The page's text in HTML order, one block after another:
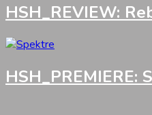
HSH_REVIEW: